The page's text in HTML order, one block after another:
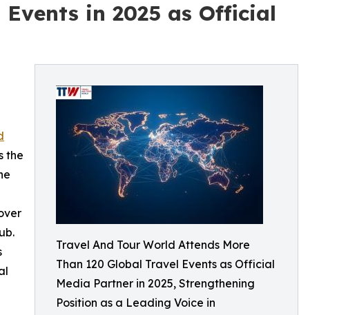
in 2025 as Official
Travel And Tour World Attends More
Than 120 Global Travel Events as Official
Media Partner in 2025, Strengthening
Position as a Leading Voice in
the